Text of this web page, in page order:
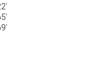
NSW CUP HAS